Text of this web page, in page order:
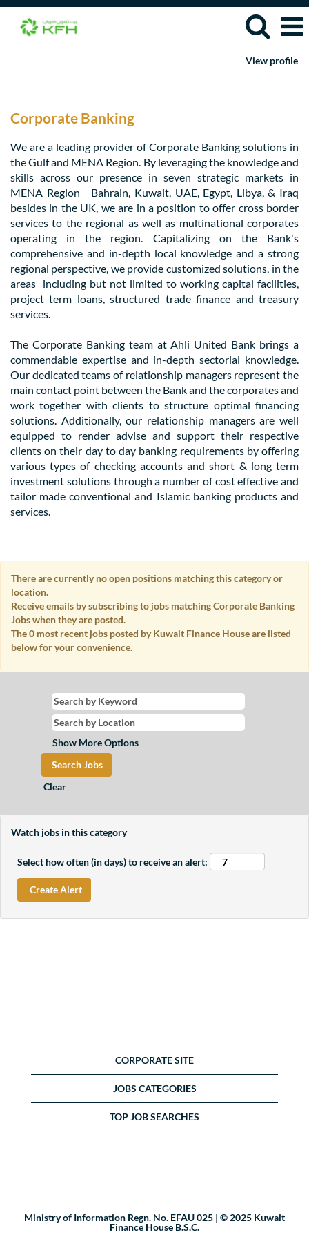
View profile
JobsCorporate Banking
We are a leading provider of Corporate Banking solutions in
the Gulf and MENA Region. By leveraging the knowledge and
skills across our presence in seven strategic markets in
MENA Region Bahrain, Kuwait, UAE, Egypt, Libya, & Iraq
besides in the UK, we are in a position to offer cross border
services to the regional as well as multinational corporates
operating in the region. Capitalizing on the Bank's
comprehensive and in-depth local knowledge and a strong
regional perspective, we provide customized solutions, in the
areas including but not limited to working capital facilities,
project term loans, structured trade finance and treasury
services.
The Corporate Banking team at Ahli United Bank brings a
commendable expertise and in-depth sectorial knowledge.
Our dedicated teams of relationship managers represent the
main contact point between the Bank and the corporates and
work together with clients to structure optimal financing
solutions. Additionally, our relationship managers are well
equipped to render advise and support their respective
clients on their day to day banking requirements by offering
various types of checking accounts and short & long term
investment solutions through a number of cost effective and
tailor made conventional and Islamic banking products and
services.
There are currently no open positions matching this category or
location.
Receive emails by subscribing to jobs matching Corporate Banking
Jobs when they are posted.
The 0 most recent jobs posted by Kuwait Finance House are listed
below for your convenience.
Show More Options
Clear
Watch jobs in this category
Select how often (in days) to receive an alert:
CORPORATE SITE
JOBS CATEGORIES
TOP JOB SEARCHES
Ministry of Information Regn. No. EFAU 025 | © 2025 Kuwait
Finance House B.S.C.